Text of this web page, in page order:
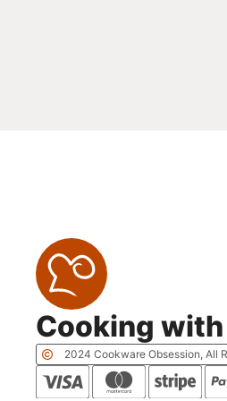
Cooking
2024 Cookware Obsession, All